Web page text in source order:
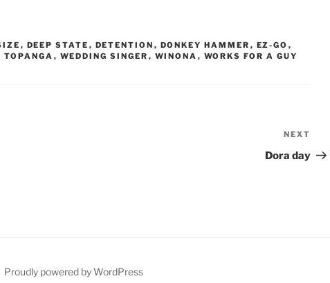
, DEEP STATE , DETENTION , DONKEY HAMMER , EZ-GO ,
TOPANGA , WEDDING SINGER , WINONA , WORKS FOR A GUY
Post
NEXT
Dora day
Proudly powered by WordPress